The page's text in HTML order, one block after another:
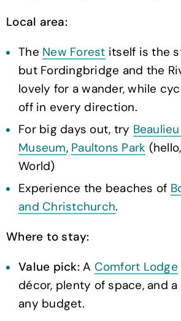
Local area:
The New Forest itself is the
but Fordingbridge and the
lovely for a wander, while
off in every direction.
For big days out, try
Museum, Paultons Park
World)
Experience the beaches of
and Christchurch.
Where to stay:
Value pick:A Comfort Lodge
décor, plenty of space, and
any budget.